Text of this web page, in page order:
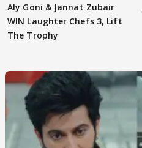
Aly Goni & Jannat Zubair
WIN Laughter Chefs 3, Lift
The Trophy